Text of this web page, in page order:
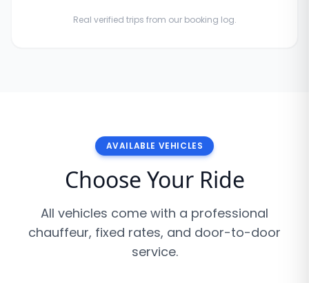
Real verified trips from our booking log.
AVAILABLE VEHICLES
Choose Your Ride
All vehicles come with a professional
chauffeur, fixed rates, and door-to-door
service.